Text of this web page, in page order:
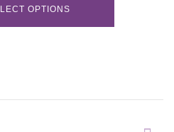
OPTIONS